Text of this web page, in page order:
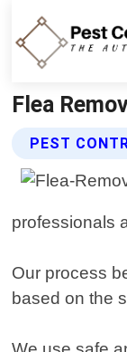
Flea
PEST
professionals
Our process
based on the